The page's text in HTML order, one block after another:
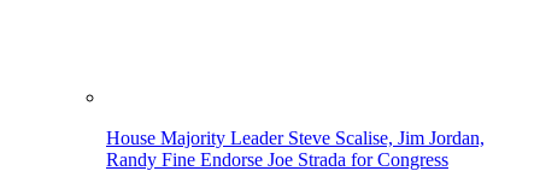
House Majority Leader Steve Scalise, Jim Jordan,
Randy Fine Endorse Joe Strada for Congress